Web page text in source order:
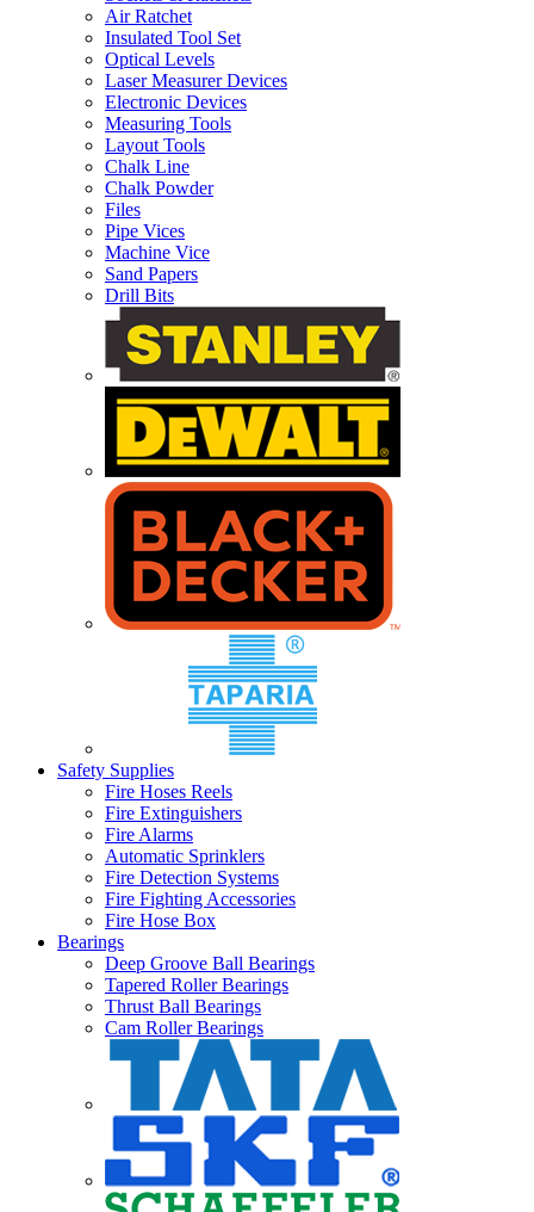
Air Ratchet
Insulated Tool Set
Optical Levels
Laser Measurer Devices
Electronic Devices
Measuring Tools
Layout Tools
Chalk Line
Chalk Powder
Files
Pipe Vices
Machine Vice
Sand Papers
Drill Bits
Safety Supplies
Fire Hoses Reels
Fire Extinguishers
Fire Alarms
Automatic Sprinklers
Fire Detection Systems
Fire Fighting Accessories
Fire Hose Box
Bearings
Deep Groove Ball Bearings
Tapered Roller Bearings
Thrust Ball Bearings
Cam Roller Bearings